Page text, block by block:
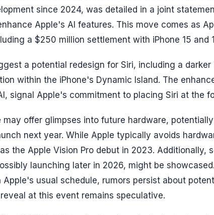
since 2024, was detailed in a joint
Apple's AI features. This move comes as
a $250 million settlement with iPhone 15 and
a potential redesign for Siri, including a
within the iPhone's Dynamic Island. The
signal Apple's commitment to placing Siri at the
may offer glimpses into future hardware,
next year. While Apple typically avoids
the Apple Vision Pro debut in 2023. Additionally,
launching later in 2026, might be
Apple's usual schedule, rumors persist about
at this event remains speculative.